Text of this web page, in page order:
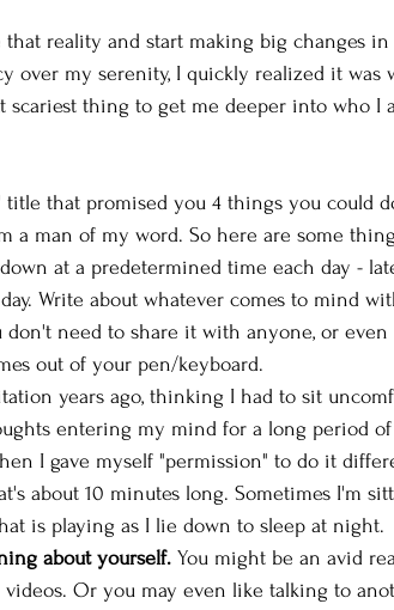
reality and start making big changes
over my serenity, I quickly realized it
scariest thing to get me deeper into who I
title that promised you 4 things you could
a man of my word. So here are some
at a predetermined time each day -
Write about whatever comes to mind
don't need to share it with anyone, or
out of your pen/keyboard.
years ago, thinking I had to sit
entering my mind for a long period of
I gave myself "permission" to do it
about 10 minutes long. Sometimes I'm
is playing as I lie down to sleep at night.
about yourself. You might be an avid
Or you may even like talking to